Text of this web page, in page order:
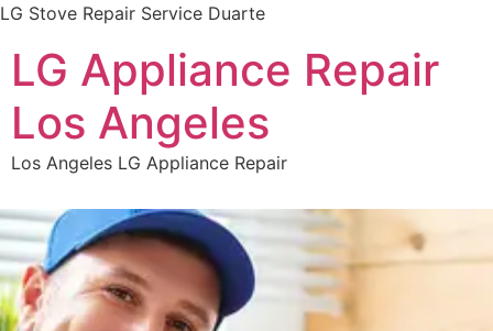
LG Stove Repair Service Duarte
LG Appliance Repair
Los Angeles
Los Angeles LG Appliance Repair